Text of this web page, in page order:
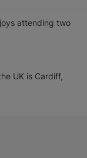
attending two
UK is Cardiff,